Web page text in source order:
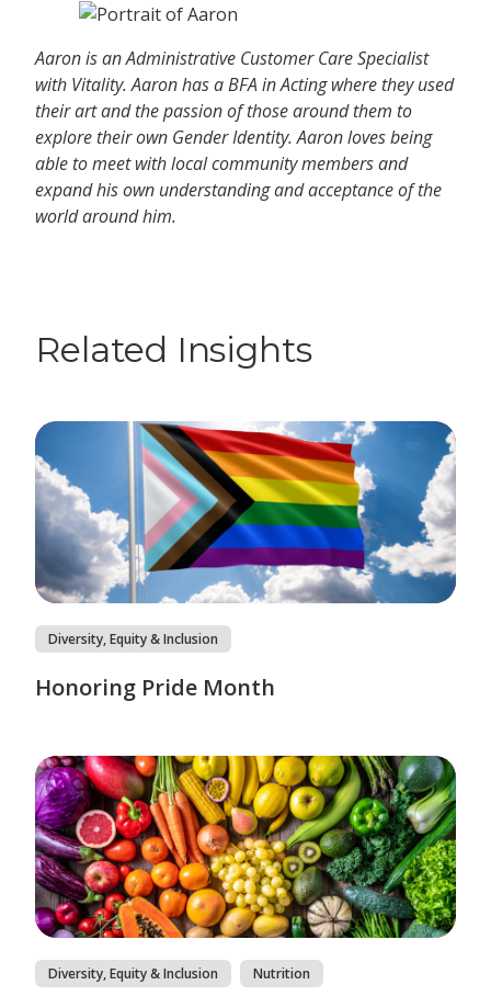
Aaron is an Administrative Customer Care Specialist
with Vitality. Aaron has a BFA in Acting where they used
their art and the passion of those around them to
explore their own Gender Identity. Aaron loves being
able to meet with local community members and
expand his own understanding and acceptance of the
world around him.
Related Insights
Diversity, Equity & Inclusion
Honoring Pride Month
Diversity, Equity & Inclusion Nutrition